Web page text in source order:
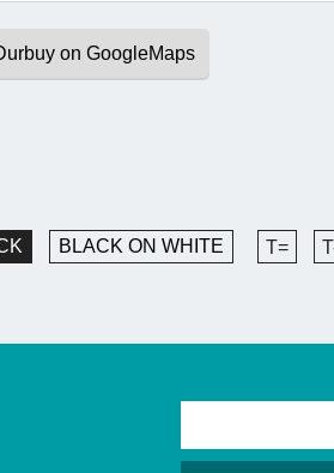
on GoogleMaps
BLACK ON WHITE T=